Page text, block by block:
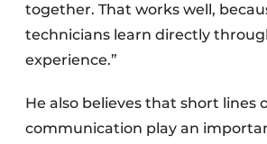
together. That works well,
technicians learn directly
experience.”
He also believes that short lines
communication play an